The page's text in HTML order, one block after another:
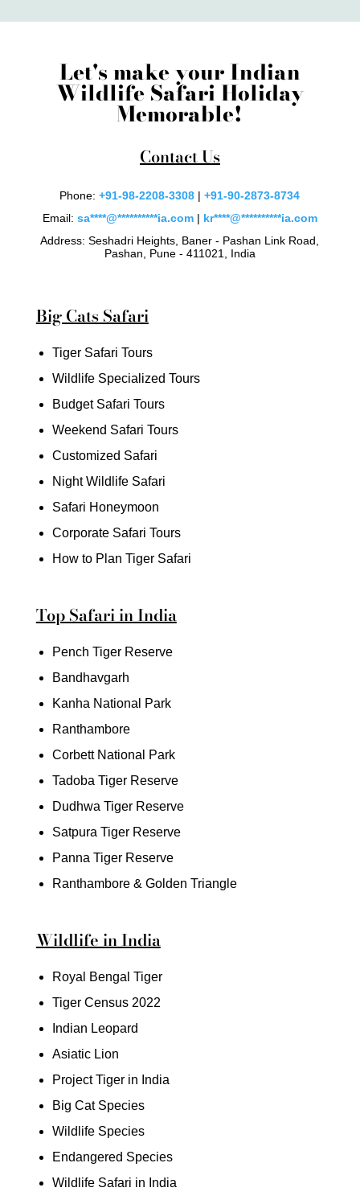
Let's make your Indian
Wildlife Safari Holiday
Memorable!
Contact Us
Phone:+91-98-2208-3308 |+91-90-2873-8734
Email: sa****@**********ia.com| kr****@**********ia.com
Address: Seshadri Heights, Baner - Pashan Link Road,
Pashan, Pune - 411021, India
Big Cats Safari
Tiger Safari Tours
Wildlife Specialized Tours
Budget Safari Tours
Weekend Safari Tours
Customized Safari
Night Wildlife Safari
Safari Honeymoon
Corporate Safari Tours
How to Plan Tiger Safari
Top Safari in India
Pench Tiger Reserve
Bandhavgarh
Kanha National Park
Ranthambore
Corbett National Park
Tadoba Tiger Reserve
Dudhwa Tiger Reserve
Satpura Tiger Reserve
Panna Tiger Reserve
Ranthambore & Golden Triangle
Wildlife in India
Royal Bengal Tiger
Tiger Census 2022
Indian Leopard
Asiatic Lion
Project Tiger in India
Big Cat Species
Wildlife Species
Endangered Species
Wildlife Safari in India